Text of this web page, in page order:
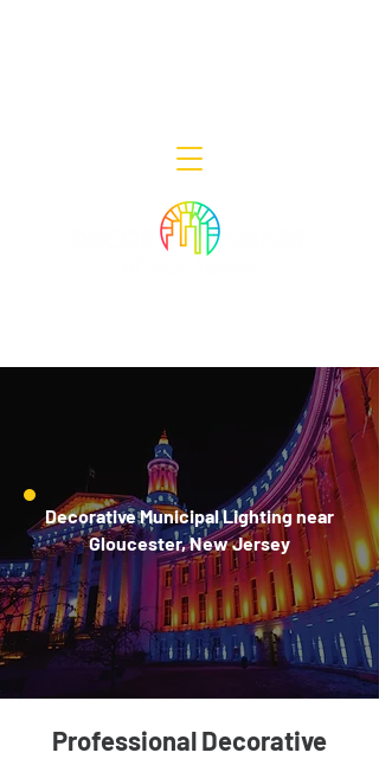
Decorative Municipal Lighting near
Gloucester, New Jersey
Professional Decorative